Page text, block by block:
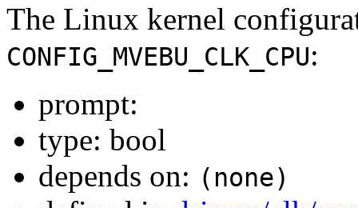
The Linux kernel
CONFIG_MVEBU_CLK_CPU:
prompt:
type: bool
depends on: (none)